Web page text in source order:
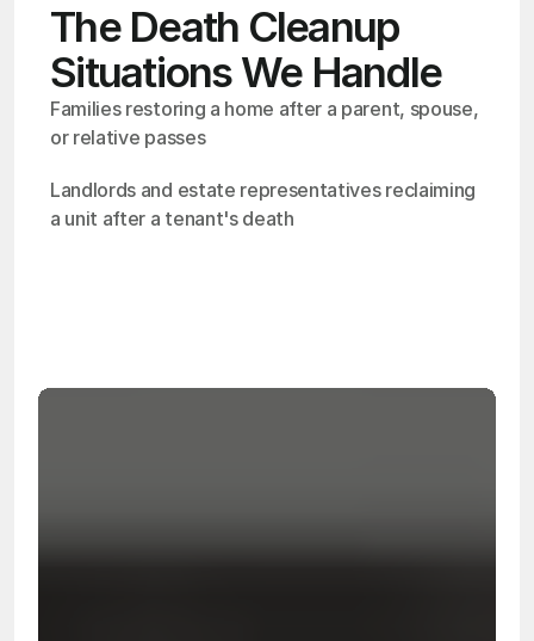
The Death Cleanup
Situations We Handle
Families restoring a home after a parent, spouse,
or relative passes
Landlords and estate representatives reclaiming
a unit after a tenant's death